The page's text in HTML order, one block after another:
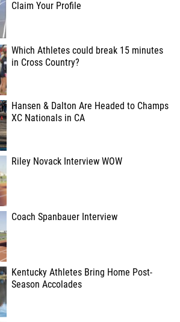
Claim Your Profile
Which Athletes could break 15 minutes
in Cross Country?
Hansen & Dalton Are Headed to Champs
XC Nationals in CA
Riley Novack Interview WOW
Coach Spanbauer Interview
Kentucky Athletes Bring Home Post-
Season Accolades